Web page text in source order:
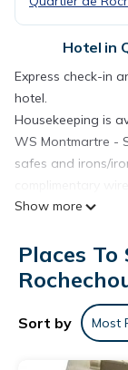
Hotel in
Express check-in
hotel.
Housekeeping is
WS Montmartre -
safes and irons/
Mbps (good for
Show more
Places
Sort by Most